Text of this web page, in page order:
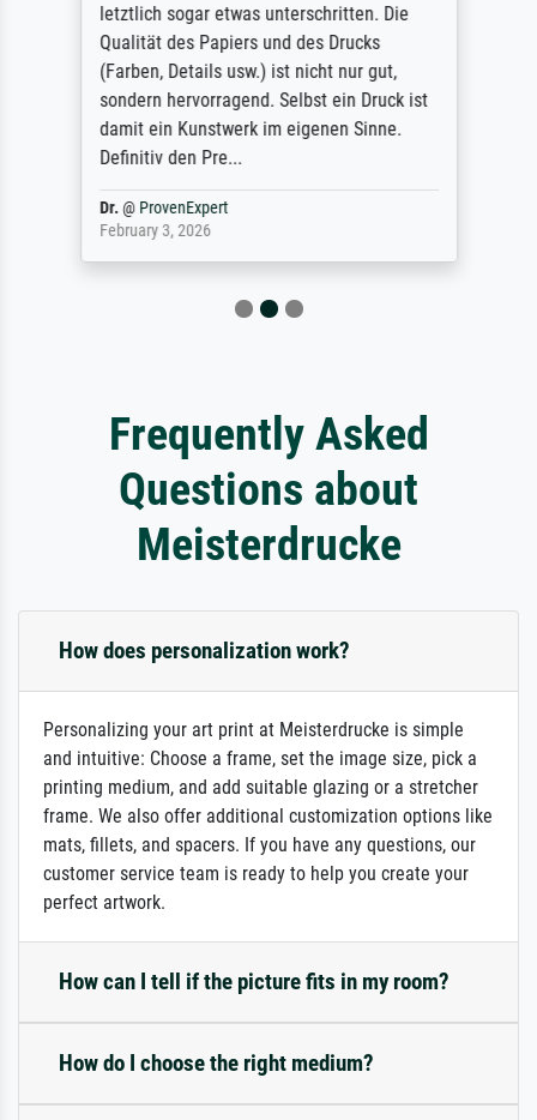
letztlich sogar etwas unterschritten. Die
Qualität des Papiers und des Drucks
(Farben, Details usw.) ist nicht nur gut,
sondern hervorragend. Selbst ein Druck ist
damit ein Kunstwerk im eigenen Sinne.
Definitiv den Pre...
Dr.@ ProvenExpert
February 3, 2026
Frequently Asked
Questions about
Meisterdrucke
How does personalization work?
Personalizing your art print at Meisterdrucke is simple
and intuitive: Choose a frame, set the image size, pick a
printing medium, and add suitable glazing or a stretcher
frame. We also offer additional customization options like
mats, fillets, and spacers. If you have any questions, our
customer service team is ready to help you create your
perfect artwork.
How can I tell if the picture fits in my room?
How do I choose the right medium?